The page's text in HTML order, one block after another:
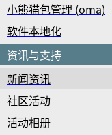
小熊猫包管理 (oma)
软件本地化
资讯与支持
新闻资讯
社区活动
活动相册